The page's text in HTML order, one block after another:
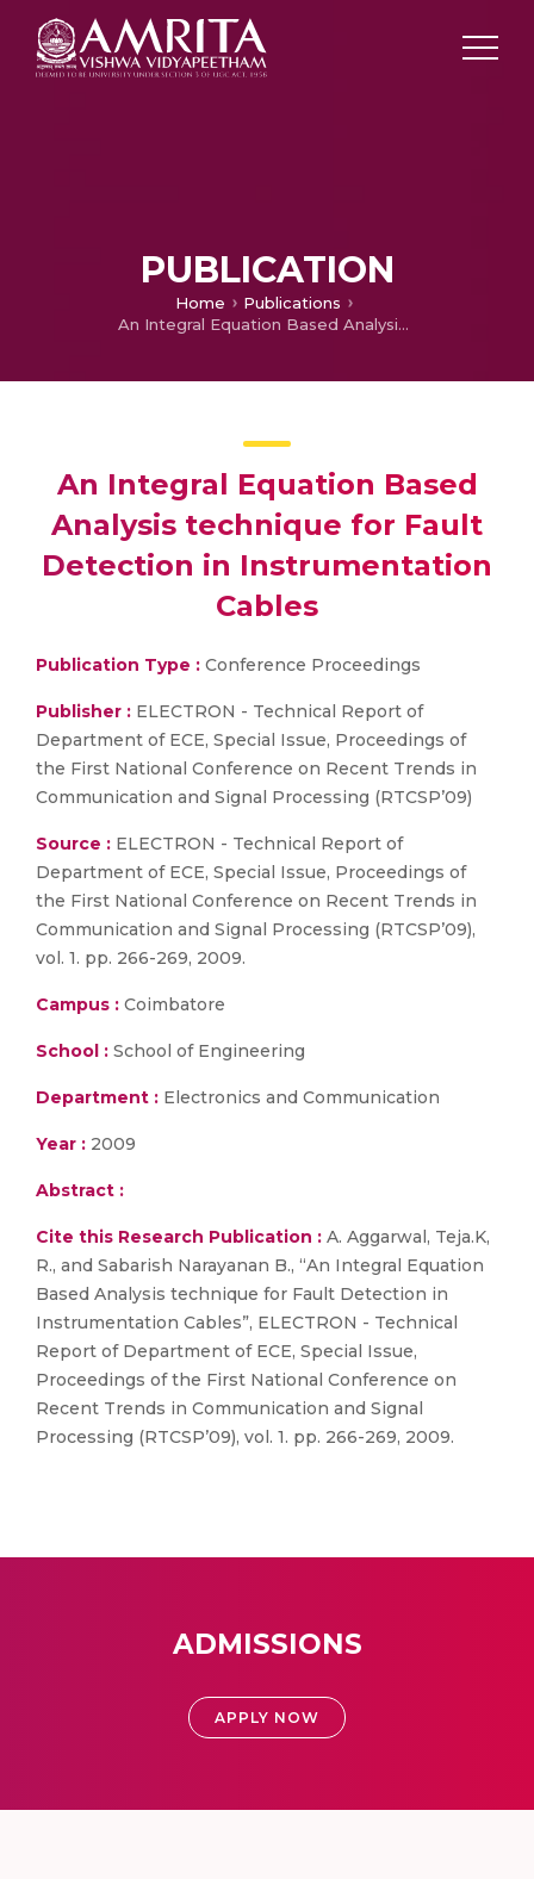
PUBLICATION
Home
Publications
An Integral Equation Based Analysis technique for Fault Detection in Instrumentation Cables
An Integral Equation Based
Analysis technique for Fault
Detection in Instrumentation
Cables
Publication Type : Conference Proceedings
Publisher : ELECTRON - Technical Report of
Department of ECE, Special Issue, Proceedings of
the First National Conference on Recent Trends in
Communication and Signal Processing (RTCSP’09)
Source : ELECTRON - Technical Report of
Department of ECE, Special Issue, Proceedings of
the First National Conference on Recent Trends in
Communication and Signal Processing (RTCSP’09),
vol. 1. pp. 266-269, 2009.
Campus : Coimbatore
School : School of Engineering
Department : Electronics and Communication
Year : 2009
Abstract :
Cite this Research Publication : A. Aggarwal, Teja.K,
R., and Sabarish Narayanan B., “An Integral Equation
Based Analysis technique for Fault Detection in
Instrumentation Cables”, ELECTRON - Technical
Report of Department of ECE, Special Issue,
Proceedings of the First National Conference on
Recent Trends in Communication and Signal
Processing (RTCSP’09), vol. 1. pp. 266-269, 2009.
ADMISSIONS
APPLY NOW